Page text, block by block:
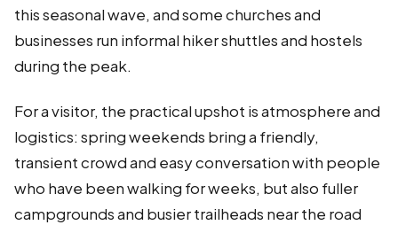
this seasonal wave, and some churches and
businesses run informal hiker shuttles and hostels
during the peak.
For a visitor, the practical upshot is atmosphere and
logistics: spring weekends bring a friendly,
transient crowd and easy conversation with people
who have been walking for weeks, but also fuller
campgrounds and busier trailheads near the road